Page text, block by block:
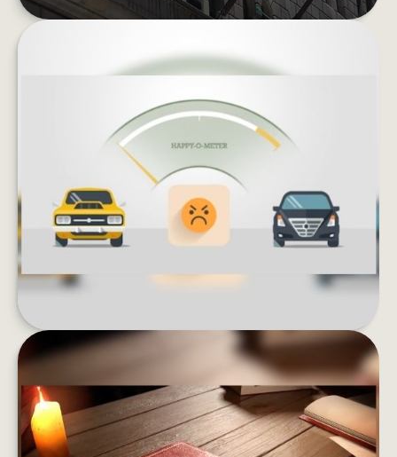
KEEPING UP WITH THE JONESES
Lifestyle inflation can be the enemy of wealth
building. What could happen if you invested
instead of buying more stuff?
LEARN MORE
FROM BOATS TO BROKERS